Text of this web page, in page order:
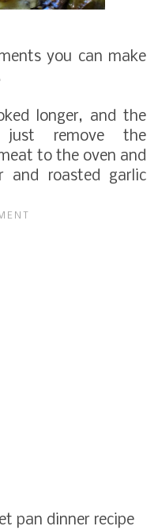
you can make
longer, and the
just remove the
to the oven and
roasted garlic
pan dinner recipe